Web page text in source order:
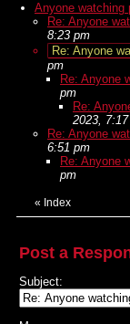
Anyone watching
Re: Anyone
8:23 pm
Re: Anyone
pm
Re: Anyone
pm
Re:
2023,
Re: Anyone
6:51 pm
Re: Anyone
pm
« Index
Post a
Subject: